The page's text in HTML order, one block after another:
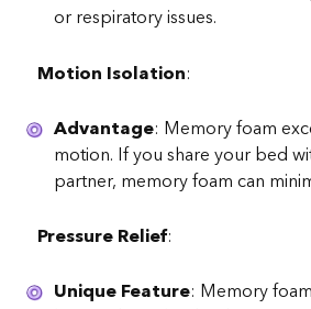
or respiratory issues.
Motion Isolation:
Advantage: Memory foam
motion. If you share your bed
partner, memory foam can
Pressure Relief:
Unique Feature: Memory